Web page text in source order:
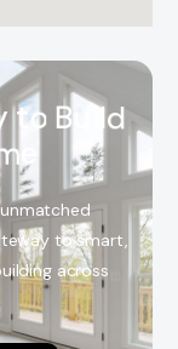
to B ild
me
to smart,
across